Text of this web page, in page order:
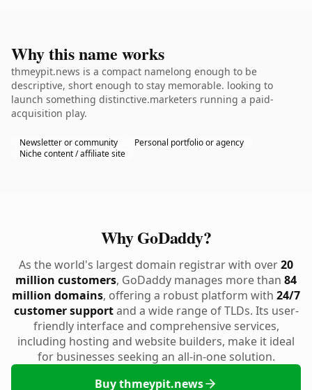
Why this name works
thmeypit.news is a compact namelong enough to be
descriptive, short enough to stay memorable. looking to
launch something distinctive.marketers running a paid-
acquisition play.
Newsletter or community
Personal portfolio or agency
Niche content / affiliate site
Why GoDaddy?
As the world's largest domain registrar with over20
million customers, GoDaddy manages more than 84
million domains, offering a robust platform with 24/7
customer supportand a wide range of TLDs. Its user-
friendly interface and comprehensive services,
including hosting and website builders, make it ideal
for businesses seeking an all-in-one solution.
Buy thmeypit.news